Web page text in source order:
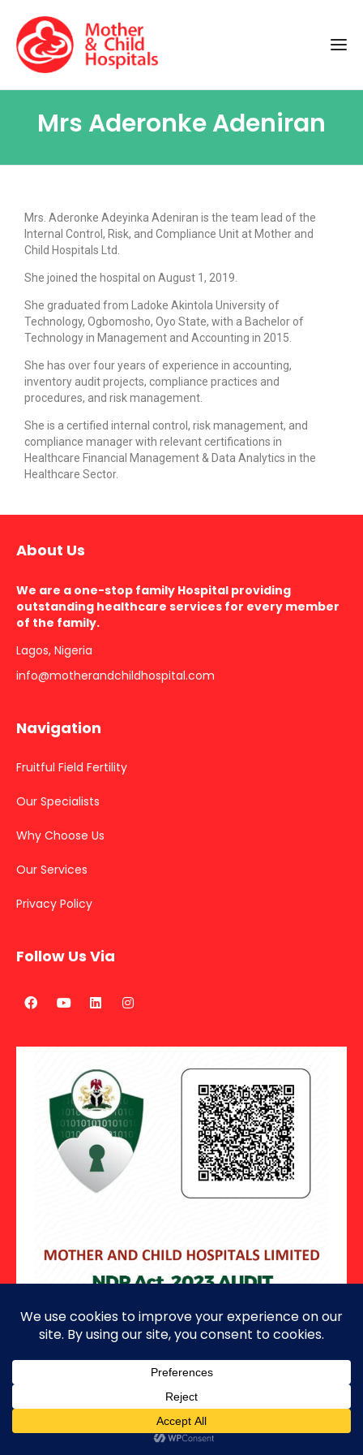
Mrs Aderonke Adeniran
Mrs. Aderonke Adeyinka Adeniran is the team lead of the
Internal Control, Risk, and Compliance Unit at Mother and
Child Hospitals Ltd.
She joined the hospital on August 1, 2019.
She graduated from Ladoke Akintola University of
Technology, Ogbomosho, Oyo State, with a Bachelor of
Technology in Management and Accounting in 2015.
She has over four years of experience in accounting,
inventory audit projects, compliance practices and
procedures, and risk management.
She is a certified internal control, risk management, and
compliance manager with relevant certifications in
Healthcare Financial Management & Data Analytics in the
Healthcare Sector.
About Us
We are a one-stop family Hospital providing
outstanding healthcare services for every member
of the family.
Lagos, Nigeria
info@motherandchildhospital.com
Navigation
Fruitful Field Fertility
Our Specialists
Why Choose Us
Our Services
Privacy Policy
Follow Us Via
Copyright ©2026 · All Rights Reserved.